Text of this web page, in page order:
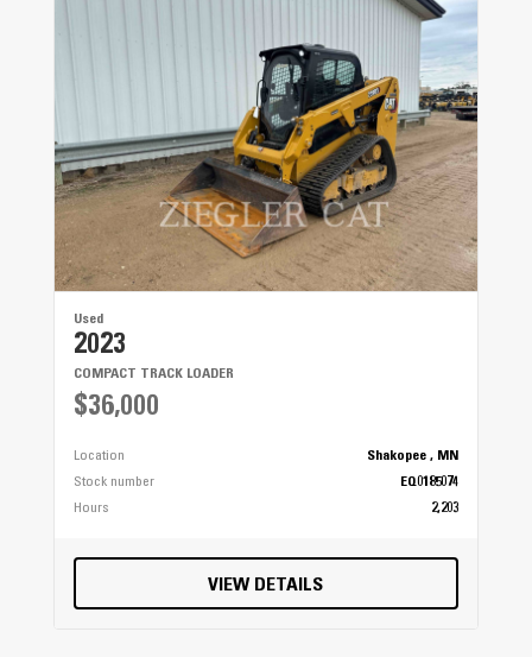
Used
2023
COMPACT TRACK LOADER
$36,000
Location
Shakopee , MN
Stock number
EQ0185074
Hours
2,203
VIEW DETAILS